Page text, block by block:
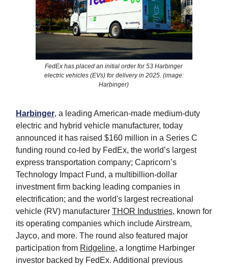
FedEx has placed an initial order for 53 Harbinger
electric vehicles (EVs) for delivery in 2025. (image:
Harbinger)
Harbinger, a leading American-made medium-duty
electric and hybrid vehicle manufacturer, today
announced it has raised $160 million in a Series C
funding round co-led by FedEx, the world’s largest
express transportation company; Capricorn’s
Technology Impact Fund, a multibillion-dollar
investment firm backing leading companies in
electrification; and the world's largest recreational
vehicle (RV) manufacturer THOR Industries, known for
its operating companies which include Airstream,
Jayco, and more. The round also featured major
participation from Ridgeline, a longtime Harbinger
investor backed by FedEx. Additional previous